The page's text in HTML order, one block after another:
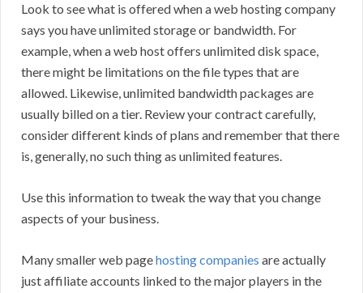
Look to see what is offered when a web hosting company
says you have unlimited storage or bandwidth. For
example, when a web host offers unlimited disk space,
there might be limitations on the file types that are
allowed. Likewise, unlimited bandwidth packages are
usually billed on a tier. Review your contract carefully,
consider different kinds of plans and remember that there
is, generally, no such thing as unlimited features.
Use this information to tweak the way that you change
aspects of your business.
Many smaller web pagehosting companies are actually
just affiliate accounts linked to the major players in the